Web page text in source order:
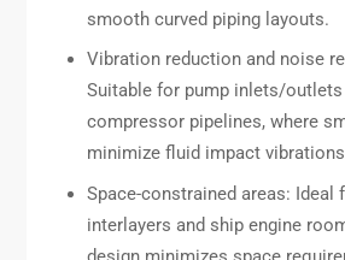
smooth curved piping layouts.
Vibration reduction and noise
Suitable for pump inlets/outlets
compressor pipelines, where
minimize fluid impact
Space-constrained areas: Ideal
interlayers and ship engine